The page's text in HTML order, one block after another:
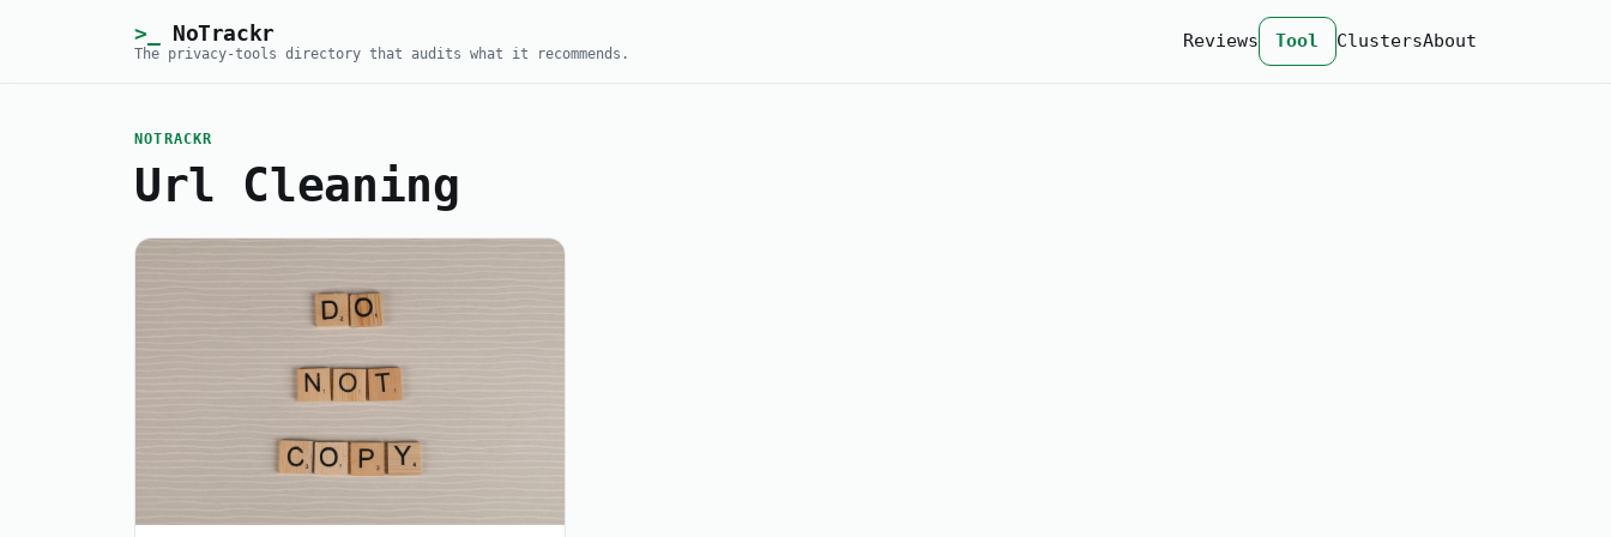
NoTrackr
The privacy-tools directory that audits what it recommends.
Reviews Tool ClustersAbout
NOTRACKR
Url Cleaning